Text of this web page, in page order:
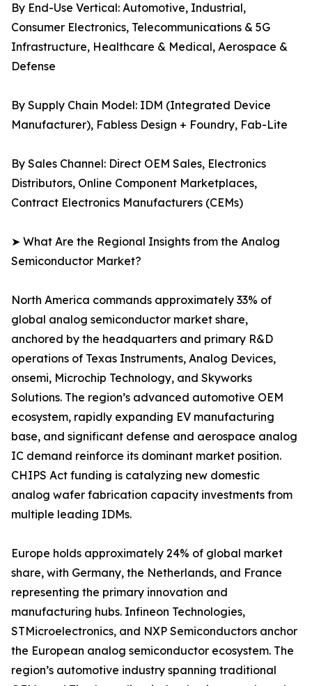
By End-Use Vertical: Automotive, Industrial,
Consumer Electronics, Telecommunications & 5G
Infrastructure, Healthcare & Medical, Aerospace &
Defense
By Supply Chain Model: IDM (Integrated Device
Manufacturer), Fabless Design + Foundry, Fab-Lite
By Sales Channel: Direct OEM Sales, Electronics
Distributors, Online Component Marketplaces,
Contract Electronics Manufacturers (CEMs)
➤ What Are the Regional Insights from the Analog
Semiconductor Market?
North America commands approximately 33% of
global analog semiconductor market share,
anchored by the headquarters and primary R&D
operations of Texas Instruments, Analog Devices,
onsemi, Microchip Technology, and Skyworks
Solutions. The region’s advanced automotive OEM
ecosystem, rapidly expanding EV manufacturing
base, and significant defense and aerospace analog
IC demand reinforce its dominant market position.
CHIPS Act funding is catalyzing new domestic
analog wafer fabrication capacity investments from
multiple leading IDMs.
Europe holds approximately 24% of global market
share, with Germany, the Netherlands, and France
representing the primary innovation and
manufacturing hubs. Infineon Technologies,
STMicroelectronics, and NXP Semiconductors anchor
the European analog semiconductor ecosystem. The
region’s automotive industry spanning traditional